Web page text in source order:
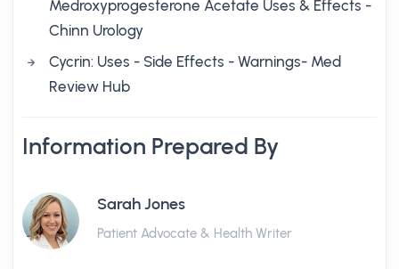
Medroxyprogesterone Acetate Uses & Effects -
Chinn Urology
Cycrin: Uses - Side Effects - Warnings- Med
Review Hub
Information Prepared By
Sarah Jones
Patient Advocate & Health Writer